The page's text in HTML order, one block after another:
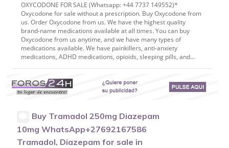
OXYCODONE FOR SALE (Whatsapp: +44 7737 149552)*
Oxycodone for sale without a prescription. Buy Oxycodone from
us. Order Oxycodone from us. We have the highest quality
brand-name medications available at all times. You can buy
Oxycodone from us anytime, and we have many types of
medications available. We have painkillers, anti-anxiety
medications, ADHD medications, opioids, sleeping pills, and...
Buy Tramadol 250mg Diazepam
10mg WhatsApp+27692167586
Tramadol, Diazepam for sale in